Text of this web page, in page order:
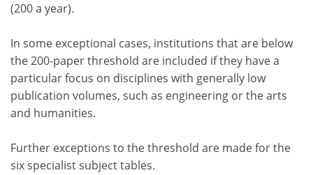
(200 a year).
In some exceptional cases, institutions that are below
the 200-paper threshold are included if they have a
particular focus on disciplines with generally low
publication volumes, such as engineering or the arts
and humanities.
Further exceptions to the threshold are made for the
six specialist subject tables.